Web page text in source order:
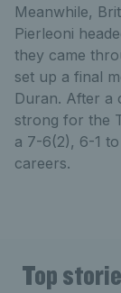
Meanwhile,
Pierleoni
they came
set up a final
Duran. After a
strong for the
a 7-6(2), 6-1
careers.
Top